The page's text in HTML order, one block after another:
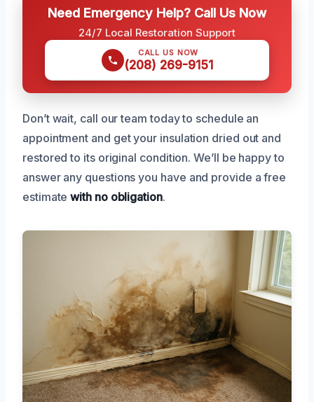
Need Emergency Help? Call Us Now
24/7 Local Restoration Support
CALL US NOW
(208) 269-9151
Don’t wait, call our team today to schedule an
appointment and get your insulation dried out and
restored to its original condition. We’ll be happy to
answer any questions you have and provide a free
estimate with no obligation.